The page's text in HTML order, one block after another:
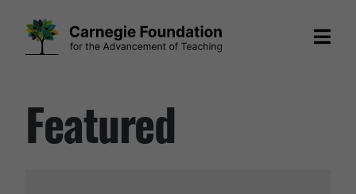
contentFeatured